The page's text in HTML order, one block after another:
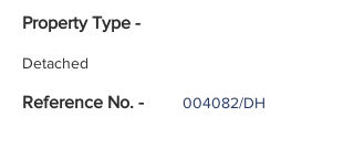
Property Type -
Detached
Reference No. - 004082/DH